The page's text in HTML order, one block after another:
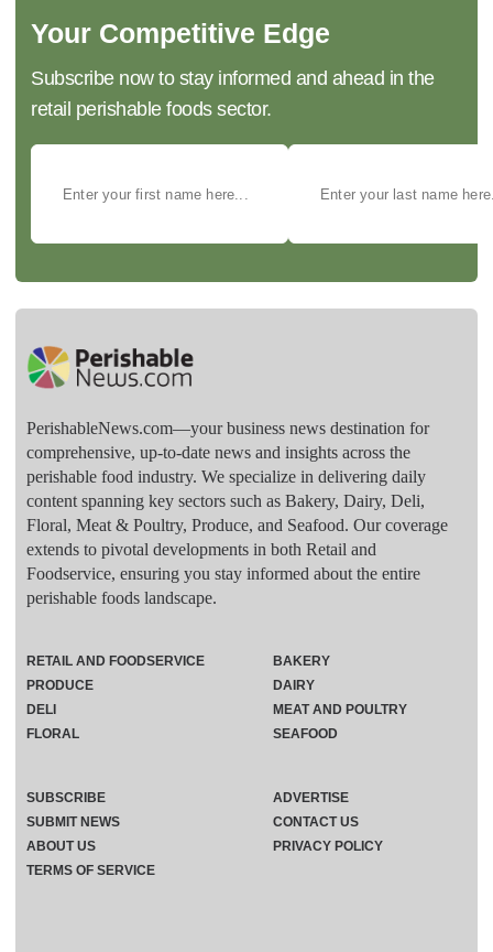
Your Competitive Edge
Subscribe now to stay informed and ahead in the
retail perishable foods sector.
PerishableNews.com—​your business news destination for
comprehensive, up-to-date news and insights across the
perishable food industry. We specialize in delivering daily
content spanning key sectors such as Bakery, Dairy, Deli,
Floral, Meat & Poultry, Produce, and Seafood. Our coverage
extends to pivotal developments in both Retail and
Foodservice, ensuring you stay informed about the entire
perishable foods landscape.
RETAIL AND FOODSERVICE
PRODUCE
DELI
FLORAL
BAKERY
DAIRY
MEAT AND POULTRY
SEAFOOD
SUBSCRIBE
ADVERTISE
SUBMIT NEWS
CONTACT US
ABOUT US
PRIVACY POLICY
TERMS OF SERVICE